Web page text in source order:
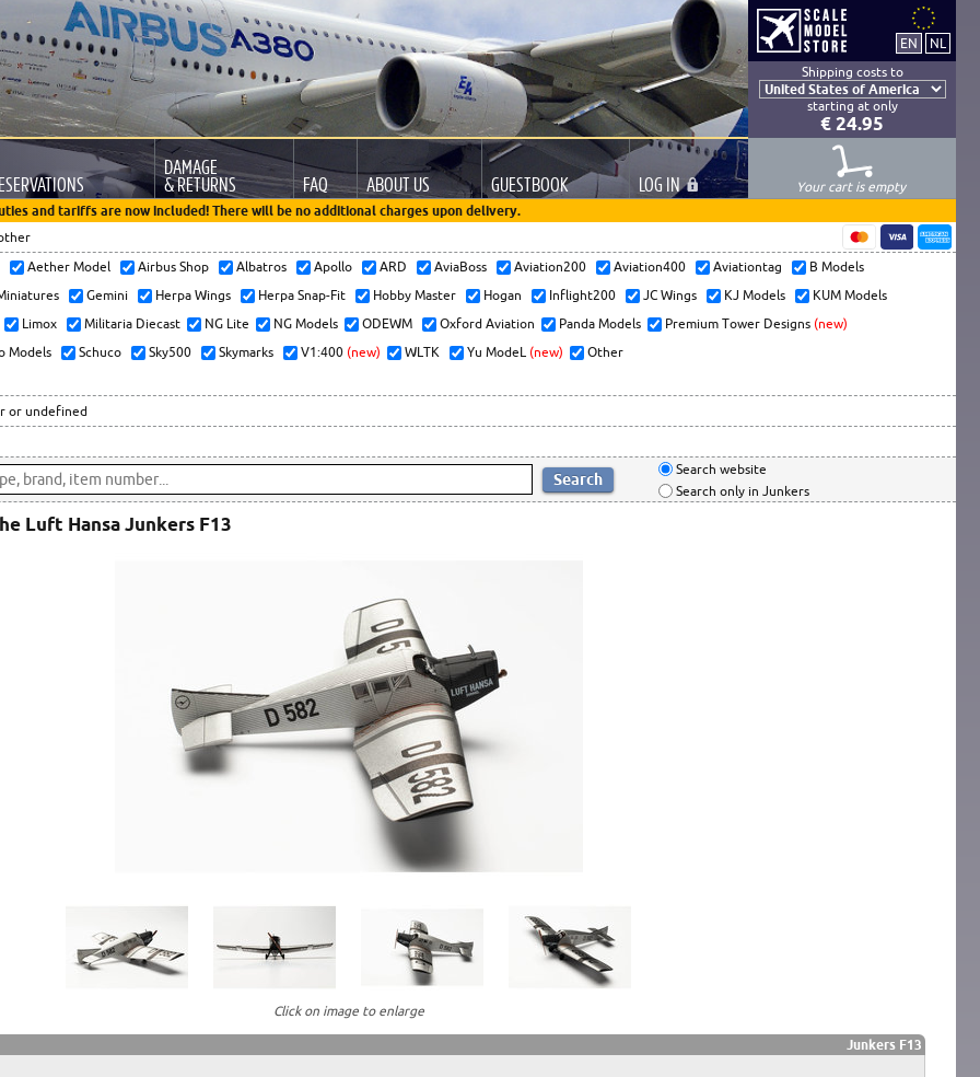
Shipping costs to
starting at only
€ 24.95
DAMAGE
& RETURNS FAQ ABOUT US GUESTBOOK LOG IN
Your cart is empty
and tariffs are now included! There will be no additional charges upon delivery.
Aether Model Airbus Shop Albatros Apollo ARD AviaBoss Aviation200 Aviation400 Aviationtag
B Models
Gemini Herpa Wings Herpa Snap-Fit Hobby Master Hogan Inflight200 JC Wings KJ Models
KUM Models
Limox
Militaria Diecast NG Lite NG Models ODEWM Oxford Aviation Panda Models Premium Tower Designs (new)
Models
Schuco Sky500 Skymarks V1:400 (new) WLTK Yu ModeL (new) Other
or undefined
Search website
Search only in Junkers
Luft Hansa Junkers F13
Click on image to enlarge
Junkers F13